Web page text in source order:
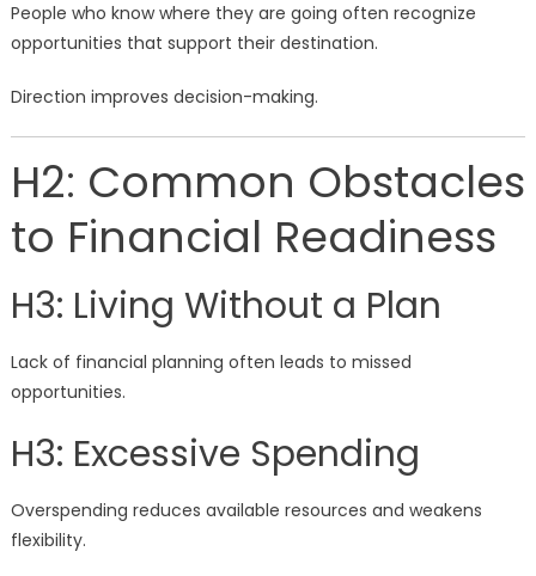
People who know where they are going often recognize
opportunities that support their destination.
Direction improves decision-making.
H2: Common Obstacles
to Financial Readiness
H3: Living Without a Plan
Lack of financial planning often leads to missed
opportunities.
H3: Excessive Spending
Overspending reduces available resources and weakens
flexibility.